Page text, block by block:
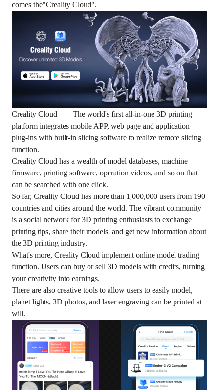
comes the"Creality Cloud".
Creality Cloud——The world's first all-in-one 3D printing
platform integrates mobile APP, web page and application
plug-ins with built-in slicing software to realize remote slicing
function.
Creality Cloud has a wealth of model databases, machine
firmware, printing software, operation videos, and so on that
can be searched with one click.
So far, Creality Cloud has more than 1,000,000 users from 190
countries and cities around the world. The vibrant community
is a social network for 3D printing enthusiasts to exchange
printing tips, share their models, and get new information about
the 3D printing industry.
What's more, Creality Cloud implement online model trading
function. Users can buy or sell 3D models with credits, turning
your creativity into earnings.
There are also creative tools to allow users to easily model,
planet lights, 3D photos, and laser engraving can be printed at
will.